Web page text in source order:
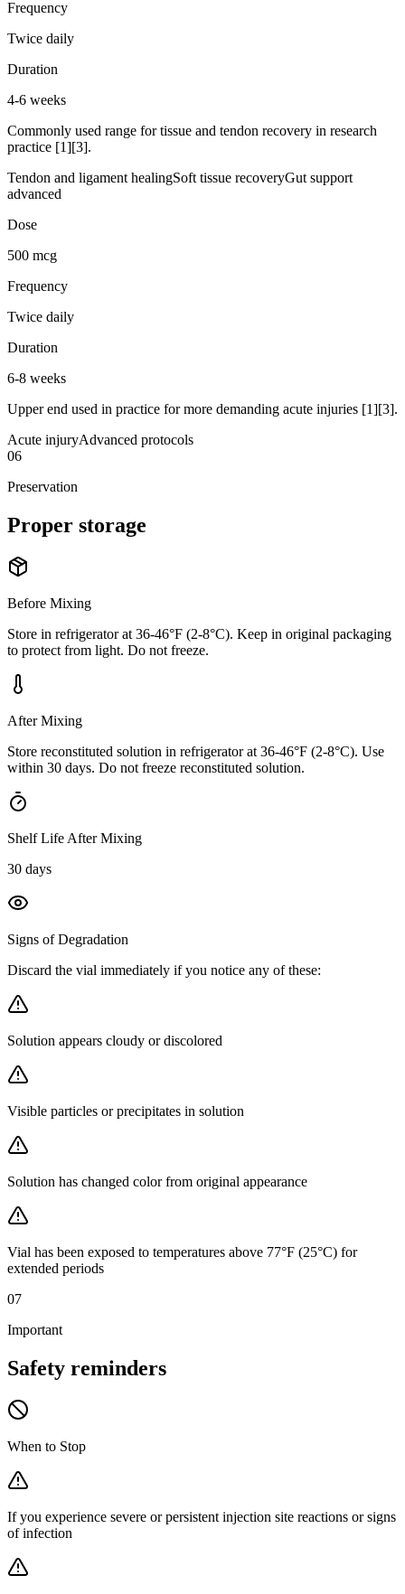
Frequency
Twice daily
Duration
4-6 weeks
Commonly used range for tissue and tendon recovery in research
practice [1][3].
Tendon and ligament healingSoft tissue recoveryGut support
advanced
Dose
500 mcg
Frequency
Twice daily
Duration
6-8 weeks
Upper end used in practice for more demanding acute injuries [1][3].
Acute injuryAdvanced protocols
06
Preservation
Proper storage
Before Mixing
Store in refrigerator at 36-46°F (2-8°C). Keep in original packaging
to protect from light. Do not freeze.
After Mixing
Store reconstituted solution in refrigerator at 36-46°F (2-8°C). Use
within 30 days. Do not freeze reconstituted solution.
Shelf Life After Mixing
30 days
Signs of Degradation
Discard the vial immediately if you notice any of these:
Solution appears cloudy or discolored
Visible particles or precipitates in solution
Solution has changed color from original appearance
Vial has been exposed to temperatures above 77°F (25°C) for
extended periods
07
Important
Safety reminders
When to Stop
If you experience severe or persistent injection site reactions or signs
of infection